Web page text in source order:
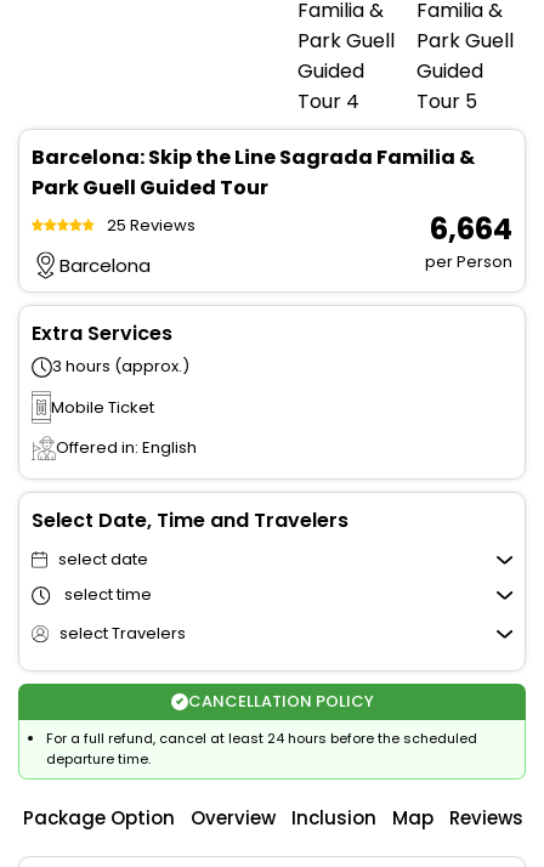
Barcelona: Skip the Line Sagrada Familia &
Park Guell Guided Tour
25 Reviews
Barcelona
₹ 6,664
per Person
Extra Services
3 hours (approx.)
Mobile Ticket
Offered in: English
Select Date, Time and Travelers
select date
select time
select Travelers
CANCELLATION POLICY
For a full refund, cancel at least 24 hours before the scheduled
departure time.
Package Option Overview Inclusion Map Reviews